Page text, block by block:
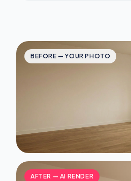
BEFORE — YOUR PHOTO
AFTER — AI RENDER